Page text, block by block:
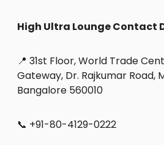
High Ultra Lounge Contact
📍 31st Floor, World Trade
Gateway, Dr. Rajkumar Road,
Bangalore 560010
📞 +91-80-4129-0222